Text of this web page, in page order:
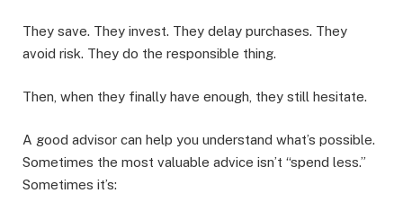
They save. They invest. They delay purchases. They
avoid risk. They do the responsible thing.
Then, when they finally have enough, they still hesitate.
A good advisor can help you understand what’s possible.
Sometimes the most valuable advice isn’t “spend less.”
Sometimes it’s: